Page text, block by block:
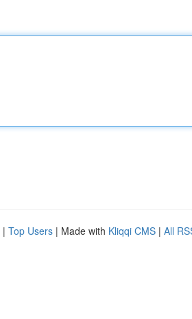
| Top Users | Made with Kliqqi CMS | All